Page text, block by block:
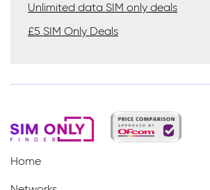
Unlimited data SIM only deals
£5 SIM Only Deals
Home